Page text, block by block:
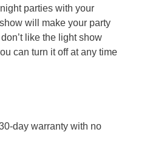
parties with your
will make your party
like the light show
can turn it off at any time
day warranty with no